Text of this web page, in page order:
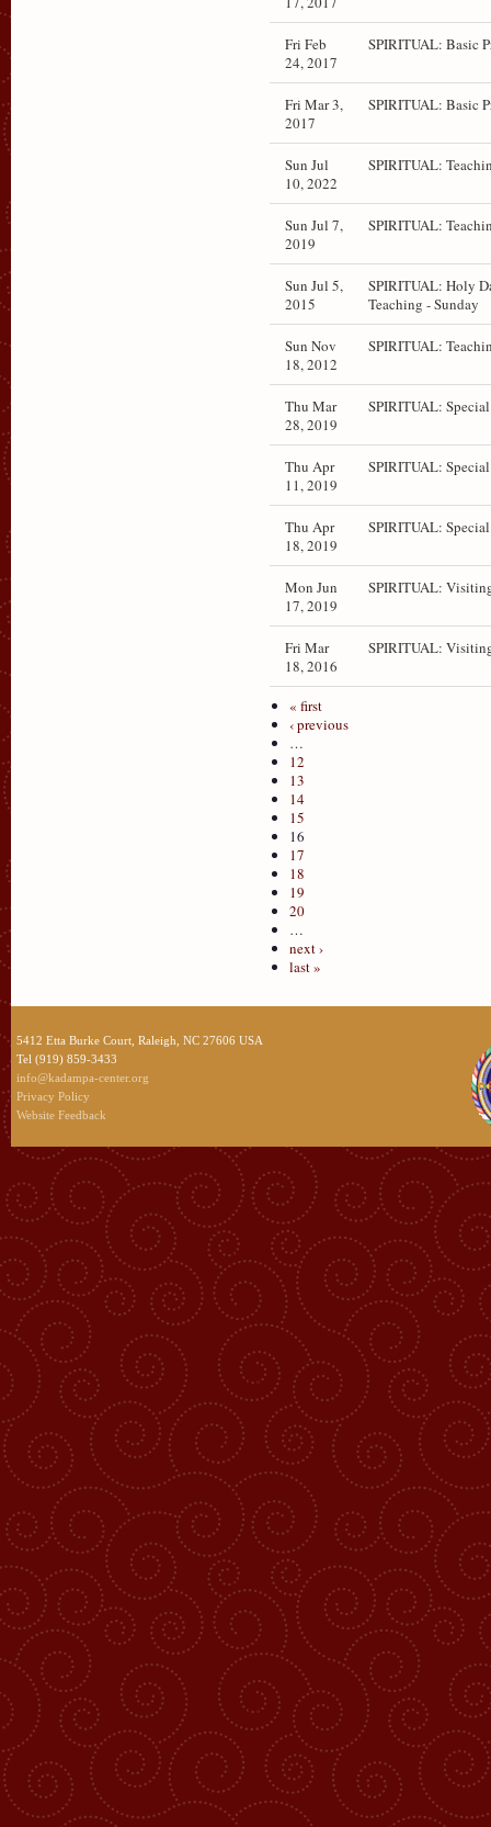
Fri Feb
24, 2017
SPIRITUAL: Basic
Fri Mar 3,
2017
SPIRITUAL: Basic
Sun Jul
10, 2022
SPIRITUAL:
Sun Jul 7,
2019
SPIRITUAL:
Sun Jul 5,
2015
SPIRITUAL: Holy
Teaching - Sunday
Sun Nov
18, 2012
SPIRITUAL:
Thu Mar
28, 2019
SPIRITUAL:
Thu Apr
11, 2019
SPIRITUAL:
Thu Apr
18, 2019
SPIRITUAL:
Mon Jun
17, 2019
SPIRITUAL:
Fri Mar
18, 2016
SPIRITUAL:
« first
‹ previous
…
12
13
14
15
16
17
18
19
20
…
next ›
last »
5412 Etta Burke Court, Raleigh, NC 27606 USA
Tel (919) 859-3433
info@kadampa-center.org
Privacy Policy
Website Feedback